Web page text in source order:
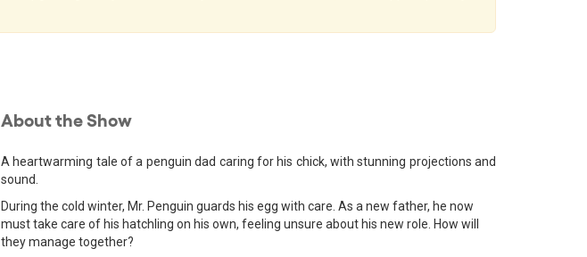
About the Show
A heartwarming tale of a penguin dad caring for his chick, with stunning projections and
sound.
During the cold winter, Mr. Penguin guards his egg with care. As a new father, he now
must take care of his hatchling on his own, feeling unsure about his new role. How will
they manage together?